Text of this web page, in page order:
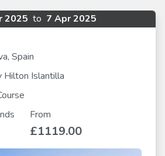
2025 to 7 Apr 2025
Spain
Hilton Islantilla
From
£1119.00